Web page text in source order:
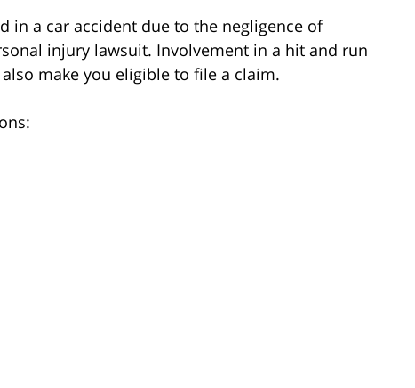
in a car accident due to the negligence of
injury lawsuit. Involvement in a hit and run
make you eligible to file a claim.